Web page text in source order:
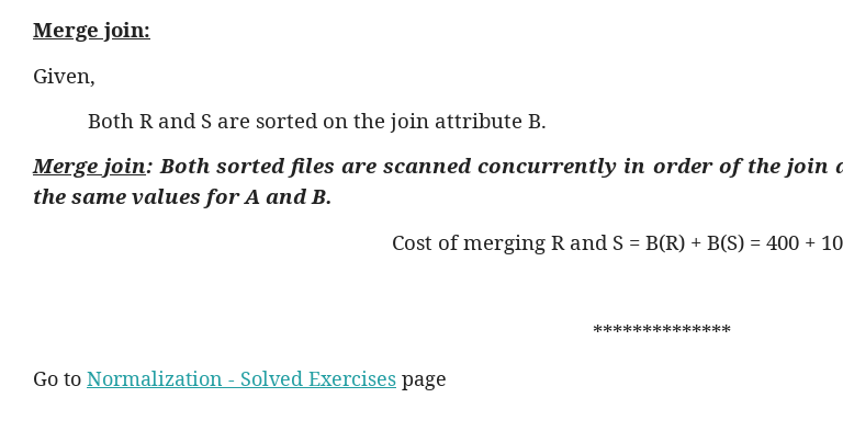
Merge join:
Given,
Both R and S are sorted on the join attribute B.
Merge join: Both sorted files are scanned concurrently in order of the
the same values forA andB.
Cost of merging R and S = B(R) + B(S) = 400 +
**************
Go to Normalization - Solved Exercises page